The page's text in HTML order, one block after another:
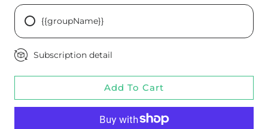
180
Tablets
180
Tablets
{{groupName}}
Subscription detail
Add To Cart